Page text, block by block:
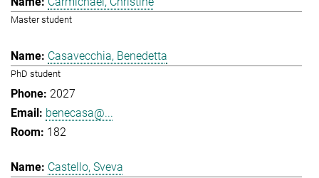
Master student
Casavecchia, Benedetta
PhD student
2027
benecasa@...
182
Castello, Sveva